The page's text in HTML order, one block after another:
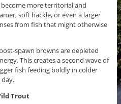
more territorial and
soft hackle, or even a larger
from fish that might otherwise
spawn browns are depleted
This creates a second wave of
fish feeding boldly in colder
Trout